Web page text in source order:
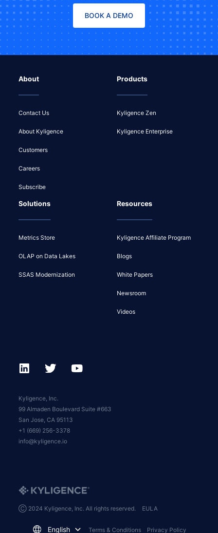
BOOK A DEMO
About
Contact Us
About Kyligence
Customers
Careers
Subscribe
Products
Kyligence Zen
Kyligence Enterprise
Solutions
Metrics Store
OLAP on Data Lakes
SSAS Modernization
Resources
Kyligence Affiliate Program
Blogs
White Papers
Newsroom
Videos
Kyligence, Inc.
99 Almaden Boulevard Suite #663
San Jose, CA 95113
+1 (669) 256-3378
info@kyligence.io
Ⓒ 2024 Kyligence, Inc. All rights reserved. EULA
English Terms & Conditions Privacy Policy